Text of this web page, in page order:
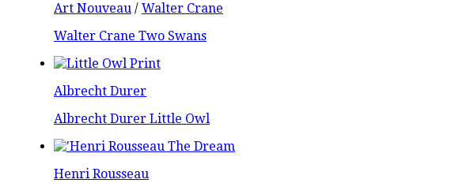
Art Nouveau / Walter Crane
Walter Crane Two Swans
Albrecht Durer
Albrecht Durer Little Owl
Henri Rousseau